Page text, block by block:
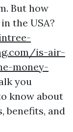
But how
the USA?
is-air-
money-
you
know about
benefits, and